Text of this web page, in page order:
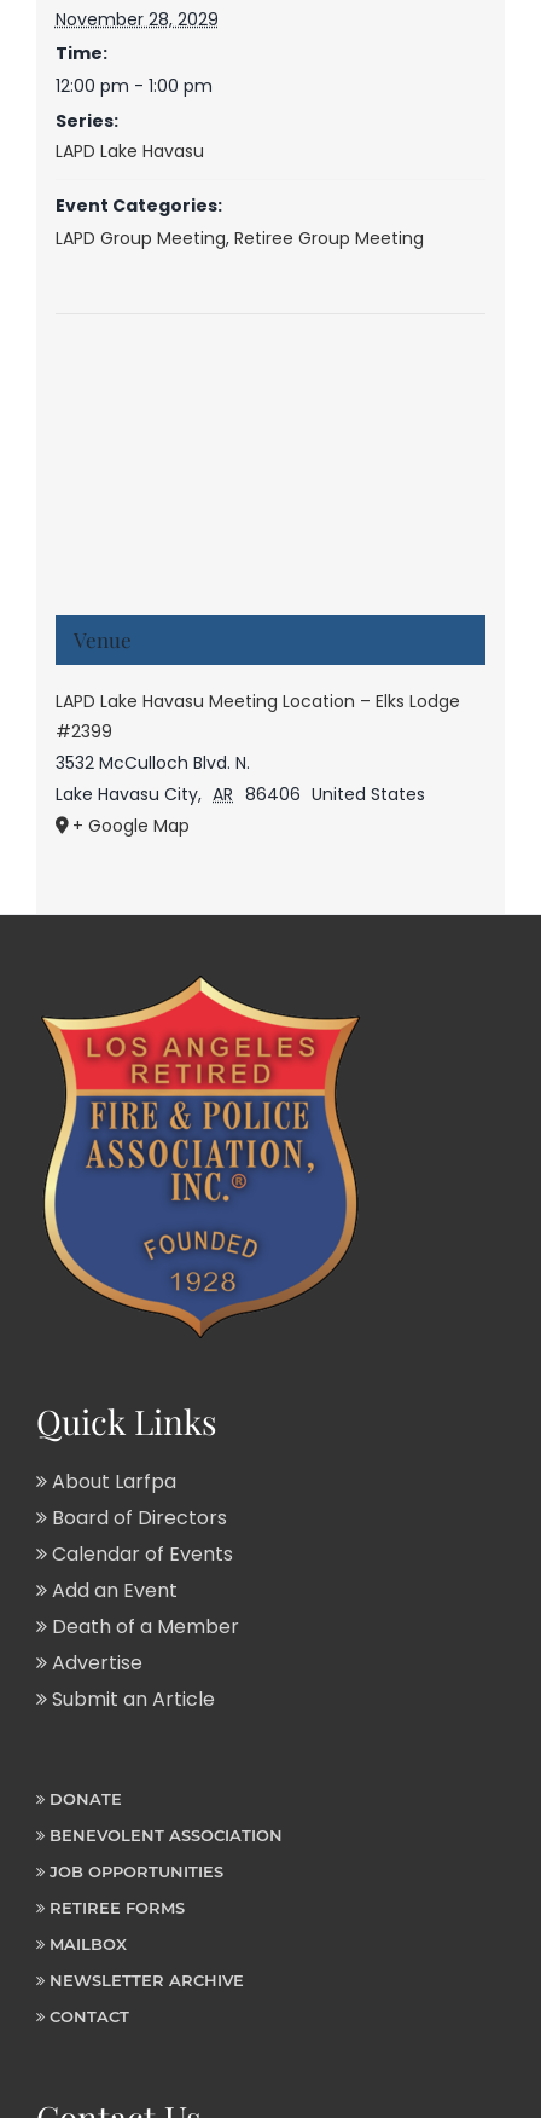
November 28, 2029
Time:
12:00 pm - 1:00 pm
Series:
LAPD Lake Havasu
Event Categories:
LAPD Group Meeting, Retiree Group Meeting
Venue
LAPD Lake Havasu Meeting Location – Elks Lodge
#2399
3532 McCulloch Blvd. N.
Lake Havasu City, AR 86406 United States
+ Google Map
Quick Links
About Larfpa
Board of Directors
Calendar of Events
Add an Event
Death of a Member
Advertise
Submit an Article
DONATE
BENEVOLENT ASSOCIATION
JOB OPPORTUNITIES
RETIREE FORMS
MAILBOX
NEWSLETTER ARCHIVE
CONTACT